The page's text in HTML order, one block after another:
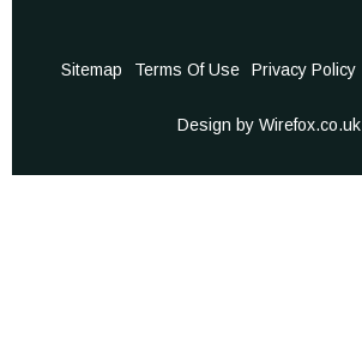
Sitemap Terms Of Use Privacy Policy
Design by Wirefox.co.uk